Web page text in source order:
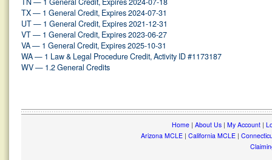
TX — 1 General Credit, Expires 2024-07-31
UT — 1 General Credit, Expires 2021-12-31
VT — 1 General Credit, Expires 2023-06-27
VA — 1 General Credit, Expires 2025-10-31
WA — 1 Law & Legal Procedure Credit, Activity ID #1173187
WV — 1.2 General Credits
Home| About Us| My Account|
Arizona MCLE| California MCLE|